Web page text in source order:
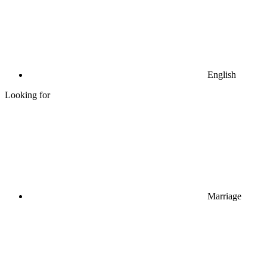
English
Looking for
Marriage